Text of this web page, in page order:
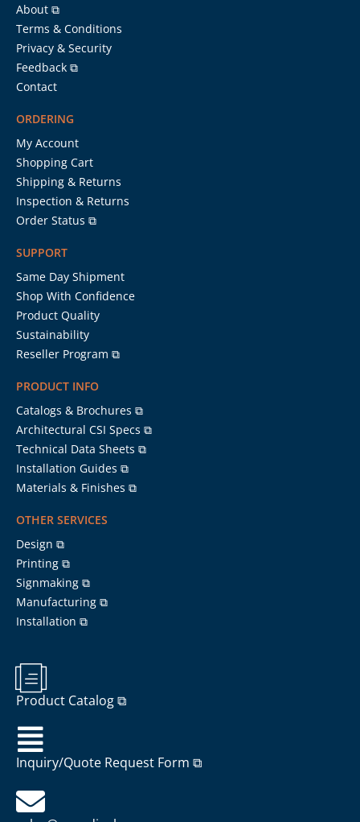
About ⧉
Terms & Conditions
Privacy & Security
Feedback ⧉
Contact
ORDERING
My Account
Shopping Cart
Shipping & Returns
Inspection & Returns
Order Status ⧉
SUPPORT
Same Day Shipment
Shop With Confidence
Product Quality
Sustainability
Reseller Program ⧉
PRODUCT INFO
Catalogs & Brochures ⧉
Architectural CSI Specs ⧉
Technical Data Sheets ⧉
Installation Guides ⧉
Materials & Finishes ⧉
OTHER SERVICES
Design ⧉
Printing ⧉
Signmaking ⧉
Manufacturing ⧉
Installation ⧉
Product Catalog ⧉
Inquiry/Quote Request Form ⧉